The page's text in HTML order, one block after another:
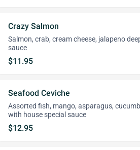
Crazy Salmon
Salmon, crab, cream cheese, jalapeno
sauce
$11.95
Seafood Ceviche
Assorted fish, mango, asparagus,
with house special sauce
$12.95